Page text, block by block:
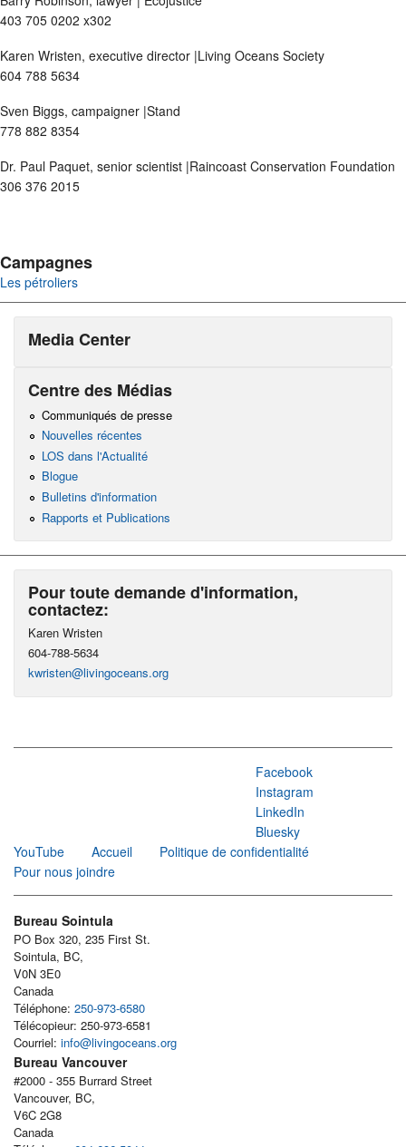
403 705 0202 x302
Karen Wristen, executive director |Living Oceans Society
604 788 5634
Sven Biggs, campaigner |Stand
778 882 8354
Dr. Paul Paquet, senior scientist |Raincoast Conservation Foundation
306 376 2015
Campagnes
Les pétroliers
Media Center
Centre des Médias
Communiqués de presse
Nouvelles récentes
LOS dans l'Actualité
Blogue
Bulletins d'information
Rapports et Publications
Pour toute demande d'information,
contactez:
Karen Wristen
604-788-5634
kwristen@livingoceans.org
Facebook
Instagram
LinkedIn
Bluesky
YouTube
Accueil
Politique de confidentialité
Pour nous joindre
Bureau Sointula
PO Box 320, 235 First St.
Sointula, BC,
V0N 3E0
Canada
Téléphone: 250-973-6580
Télécopieur: 250-973-6581
Courriel: info@livingoceans.org
Bureau Vancouver
#2000 - 355 Burrard Street
Vancouver, BC,
V6C 2G8
Canada